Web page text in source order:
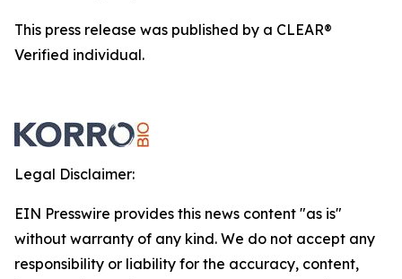
This press release was published by a CLEAR®
Verified individual.
Legal Disclaimer:
EIN Presswire provides this news content "as is"
without warranty of any kind. We do not accept any
responsibility or liability for the accuracy, content,